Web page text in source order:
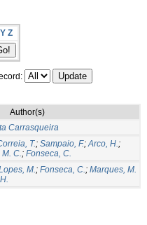
Y Z
Author(s)
Carrasqueira
T.; Sampaio, F.;Arco, H.;
C.; Fonseca, C.
M.; Fonseca, C.; Marques, M.